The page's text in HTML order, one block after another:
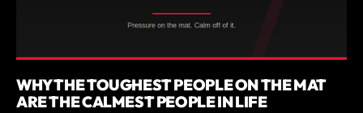
WHY THE TOUGHEST PEOPLE ON THE MAT
ARE THE CALMEST PEOPLE IN LIFE